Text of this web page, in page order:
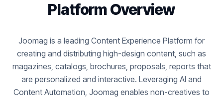
Platform Overview
Joomag is a leading Content Experience Platform for
creating and distributing high-design content, such as
magazines, catalogs, brochures, proposals, reports that
are personalized and interactive. Leveraging AI and
Content Automation, Joomag enables non-creatives to